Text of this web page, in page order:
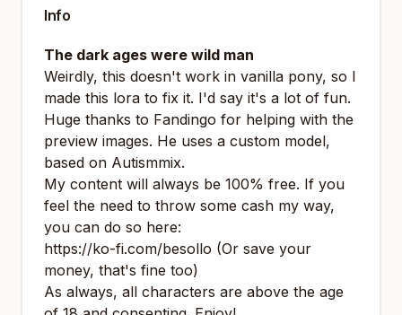
Info
The dark ages were wild man
Weirdly, this doesn't work in vanilla pony, so I
made this lora to fix it. I'd say it's a lot of fun.
Huge thanks to Fandingo for helping with the
preview images. He uses a custom model,
based on Autismmix.
My content will always be 100% free. If you
feel the need to throw some cash my way,
you can do so here:
https://ko-fi.com/besollo (Or save your
money, that's fine too)
As always, all characters are above the age